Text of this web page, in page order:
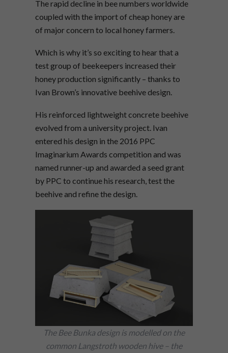
The rapid decline in bee numbers worldwide
coupled with the import of cheap honey are
of major concern to local honey farmers.
Which is why it’s so exciting to hear that a
test group of beekeepers increased their
honey production significantly – thanks to
Ivan Brown’s innovative beehive design.
His reinforced lightweight concrete beehive
evolved from a university project. Ivan
entered his design in the 2016 PPC
Imaginarium Awards competition and was
named runner-up and awarded a seed grant
by PPC to continue his research, test the
beehive and refine the design.
The Bee Bunka design is modelled on the
common Langstroth wooden hive – the